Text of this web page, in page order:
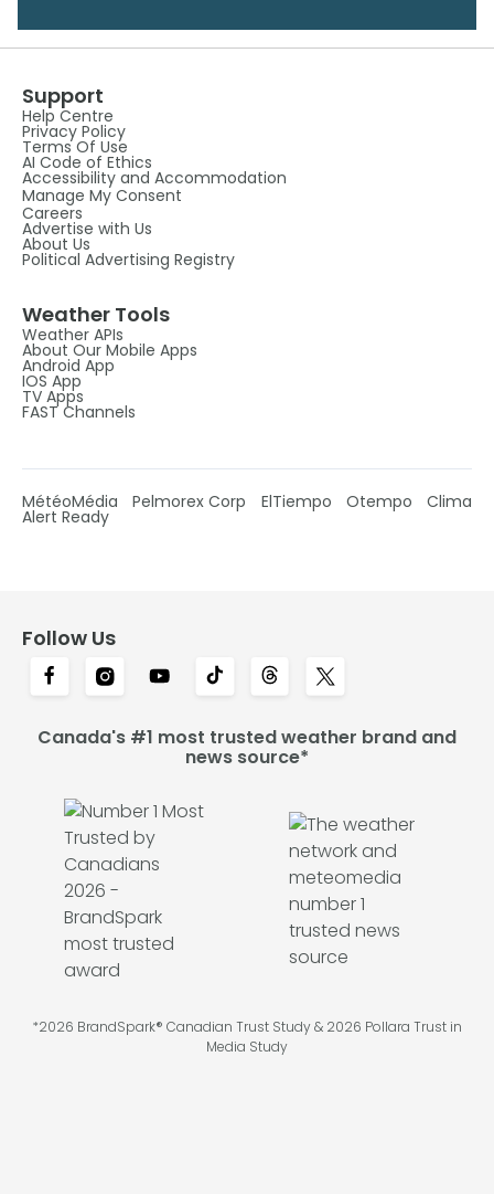
Support
Help Centre
Privacy Policy
Terms Of Use
AI Code of Ethics
Accessibility and Accommodation
Manage My Consent
Careers
Advertise with Us
About Us
Political Advertising Registry
Weather Tools
Weather APIs
About Our Mobile Apps
Android App
IOS App
TV Apps
FAST Channels
MétéoMédia Pelmorex Corp ElTiempo Otempo Clima
Alert Ready
Follow Us
Canada's #1 most trusted weather brand and
news source*
*2026 BrandSpark® Canadian Trust Study & 2026 Pollara Trust in
Media Study